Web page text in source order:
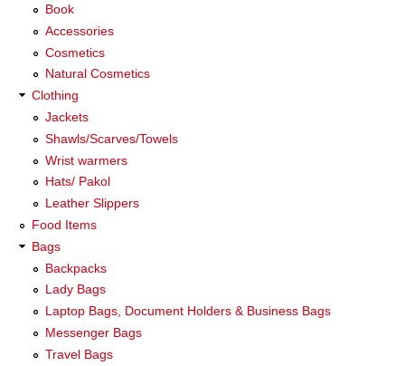
Book
Accessories
Cosmetics
Natural Cosmetics
Clothing
Jackets
Shawls/Scarves/Towels
Wrist warmers
Hats/ Pakol
Leather Slippers
Food Items
Bags
Backpacks
Lady Bags
Laptop Bags, Document Holders & Business Bags
Messenger Bags
Travel Bags